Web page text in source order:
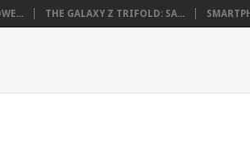
THE GALAXY Z TRIFOLD: SA...